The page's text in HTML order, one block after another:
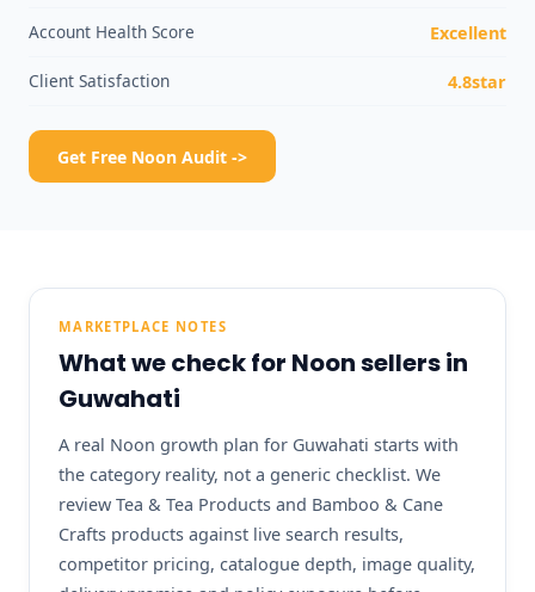
Account Health Score Excellent
Client Satisfaction 4.8star
Get Free Noon Audit ->
MARKETPLACE NOTES
What we check for Noon sellers in
Guwahati
A real Noon growth plan for Guwahati starts with
the category reality, not a generic checklist. We
review Tea & Tea Products and Bamboo & Cane
Crafts products against live search results,
competitor pricing, catalogue depth, image quality,